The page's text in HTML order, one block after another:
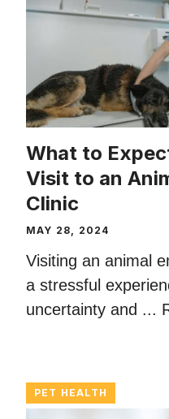
What to
Visit to an
Clinic
MAY 28, 2024
Visiting an animal
a stressful
uncertainty and ...
PET HEALTH